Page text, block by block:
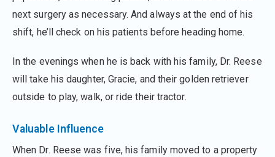
next surgery as necessary. And always at the end of his
shift, he’ll check on his patients before heading home.
In the evenings when he is back with his family, Dr. Reese
will take his daughter, Gracie, and their golden retriever
outside to play, walk, or ride their tractor.
Valuable Influence
When Dr. Reese was five, his family moved to a property